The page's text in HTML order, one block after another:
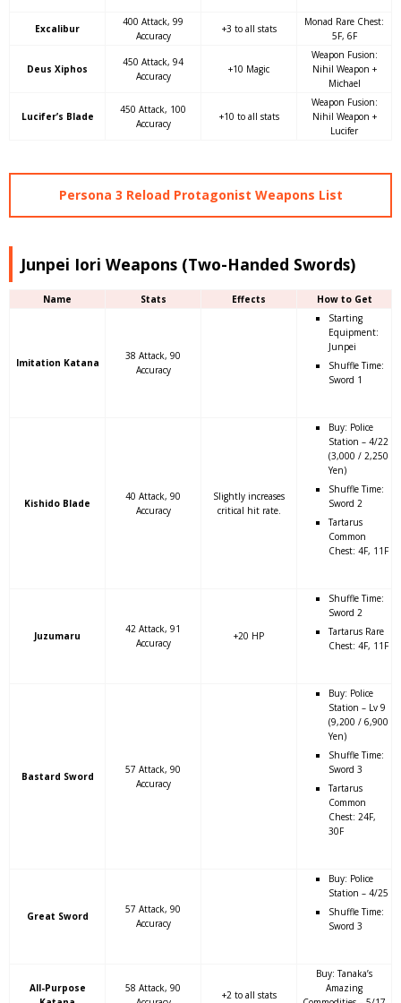
Excalibur
400 Attack, 99
Accuracy
+3 to all stats
Monad Rare Chest:
5F, 6F
Deus Xiphos
450 Attack, 94
Accuracy
+10 Magic
Weapon Fusion:
Nihil Weapon +
Michael
Lucifer’s Blade
450 Attack, 100
Accuracy
+10 to all stats
Weapon Fusion:
Nihil Weapon +
Lucifer
Persona 3 Reload Protagonist Weapons List
Junpei Iori Weapons (Two-Handed Swords)
Name Stats Effects How to Get
Imitation Katana
38 Attack, 90
Accuracy
Starting
Equipment:
Junpei
Shuffle Time:
Sword 1
Kishido Blade
40 Attack, 90
Accuracy
Slightly increases
critical hit rate.
Buy: Police
Station – 4/22
(3,000 / 2,250
Yen)
Shuffle Time:
Sword 2
Tartarus
Common
Chest: 4F, 11F
Juzumaru
42 Attack, 91
Accuracy
+20 HP
Shuffle Time:
Sword 2
Tartarus Rare
Chest: 4F, 11F
Bastard Sword
57 Attack, 90
Accuracy
Buy: Police
Station – Lv 9
(9,200 / 6,900
Yen)
Shuffle Time:
Sword 3
Tartarus
Common
Chest: 24F,
30F
Great Sword
57 Attack, 90
Accuracy
Buy: Police
Station – 4/25
Shuffle Time:
Sword 3
All-Purpose
58 Attack, 90
+2 to all stats
Buy: Tanaka’s
Amazing